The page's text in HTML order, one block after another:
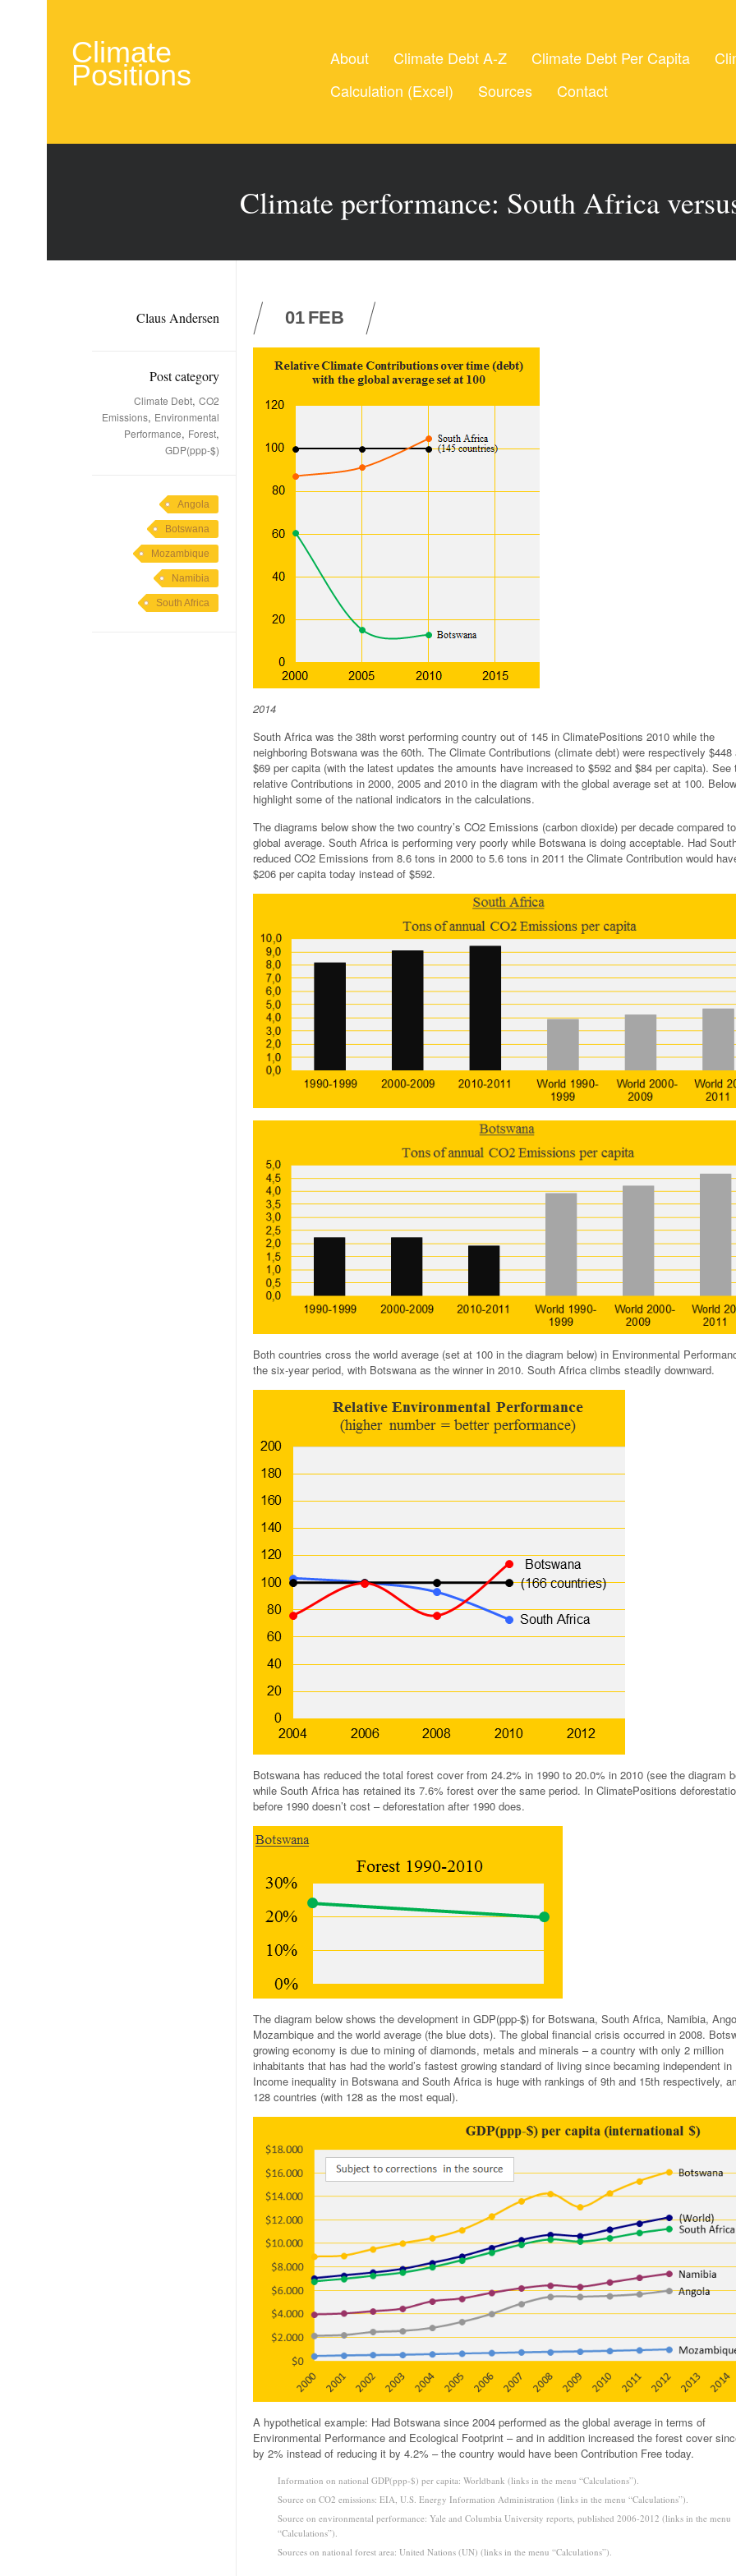
Climate
Positions
About Climate Debt A-Z Climate Debt Per Capita
Calculation (Excel)
Sources Contact
Climate performance: South Africa
Claus Andersen
Post category
Climate Debt, CO2
Emissions, Environmental
Performance, Forest,
GDP(ppp-$)
Angola
Botswana
Mozambique
Namibia
South Africa
01 FEB
2014
South Africa was the 38th worst performing country out of 145 in ClimatePositions 2010 while the
neighboring Botswana was the 60th. The Climate Contributions (climate debt) were respectively $448
$69 per capita (with the latest updates the amounts have increased to $592 and $84 per capita). See
relative Contributions in 2000, 2005 and 2010 in the diagram with the global average set at 100.
highlight some of the national indicators in the calculations.
The diagrams below show the two country’s CO2 Emissions (carbon dioxide) per decade compared
global average. South Africa is performing very poorly while Botswana is doing acceptable. Had
reduced CO2 Emissions from 8.6 tons in 2000 to 5.6 tons in 2011 the Climate Contribution would
$206 per capita today instead of $592.
Both countries cross the world average (set at 100 in the diagram below) in Environmental
the six-year period, with Botswana as the winner in 2010. South Africa climbs steadily downward.
Botswana has reduced the total forest cover from 24.2% in 1990 to 20.0% in 2010 (see the diagram
while South Africa has retained its 7.6% forest over the same period. In ClimatePositions
before 1990 doesn’t cost – deforestation after 1990 does.
The diagram below shows the development in GDP(ppp-$) for Botswana, South Africa, Namibia,
Mozambique and the world average (the blue dots). The global financial crisis occurred in 2008.
growing economy is due to mining of diamonds, metals and minerals – a country with only 2 million
inhabitants that has had the world’s fastest growing standard of living since becaming independent in
Income inequality in Botswana and South Africa is huge with rankings of 9th and 15th respectively,
128 countries (with 128 as the most equal).
A hypothetical example: Had Botswana since 2004 performed as the global average in terms of
Environmental Performance and Ecological Footprint – and in addition increased the forest cover
by 2% instead of reducing it by 4.2% – the country would have been Contribution Free today.
Information on national GDP(ppp-$) per capita: Worldbank (links in the menu “Calculations”).
Source on CO2 emissions: EIA, U.S. Energy Information Administration (links in the menu “Calculations”).
Source on environmental performance: Yale and Columbia University reports, published 2006-2012 (links in the menu
“Calculations”).
Sources on national forest area: United Nations (UN) (links in the menu “Calculations”).